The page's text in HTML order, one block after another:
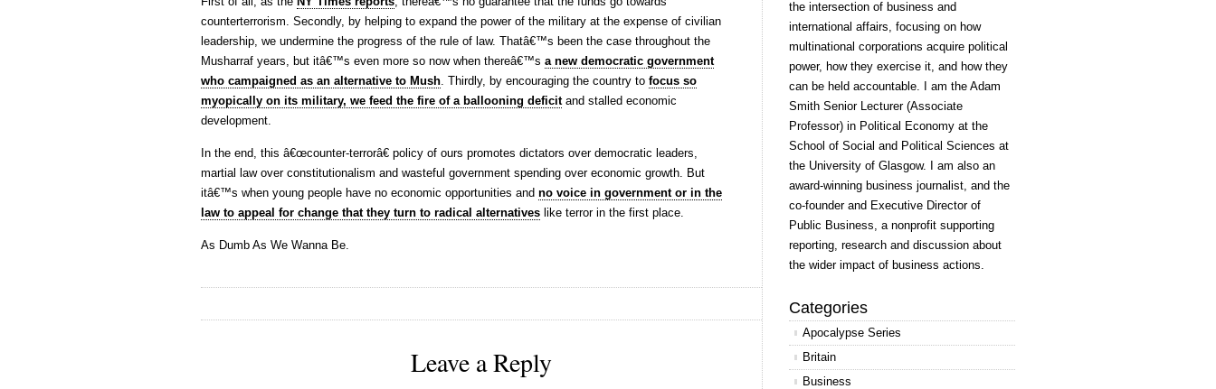
counterterrorism. Secondly, by helping to expand the power of the military at the expense of civilian
leadership, we undermine the progress of the rule of law. Thatâ€™s been the case throughout the
Musharraf years, but itâ€™s even more so now when thereâ€™s a new democratic government
who campaigned as an alternative to Mush. Thirdly, by encouraging the country to focus so
myopically on its military, we feed the fire of a ballooning deficitand stalled economic
development.
In the end, this â€œcounter-terrorâ€ policy of ours promotes dictators over democratic leaders,
martial law over constitutionalism and wasteful government spending over economic growth. But
itâ€™s when young people have no economic opportunities and no voice in government or in the
law to appeal for change that they turn to radical alternatives like terror in the first place.
As Dumb As We Wanna Be.
Leave a Reply
the intersection of business and
international affairs, focusing on how
multinational corporations acquire political
power, how they exercise it, and how they
can be held accountable. I am the Adam
Smith Senior Lecturer (Associate
Professor) in Political Economy at the
School of Social and Political Sciences at
the University of Glasgow. I am also an
award-winning business journalist, and the
co-founder and Executive Director of
Public Business, a nonprofit supporting
reporting, research and discussion about
the wider impact of business actions.
Categories
Apocalypse Series
Britain
Business